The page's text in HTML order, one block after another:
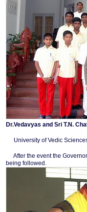
Dr.Vedavyas and Sri T.N.
University of Vedic
After the event the
being followed.